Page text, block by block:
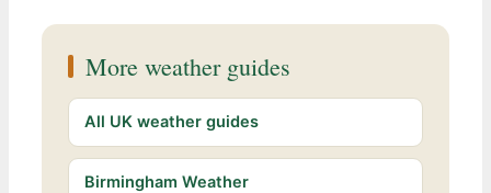
More weather guides
All UK weather guides
Birmingham Weather